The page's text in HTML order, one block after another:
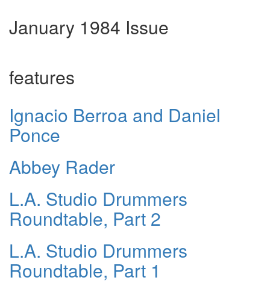
January 1984 Issue
features
Ignacio Berroa and Daniel
Ponce
Abbey Rader
L.A. Studio Drummers
Roundtable, Part 2
L.A. Studio Drummers
Roundtable, Part 1